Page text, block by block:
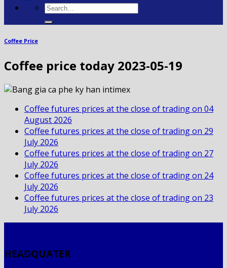
Coffee Price
Coffee price today 2023-05-19
Coffee futures prices at the close of trading on 04
August 2026
Coffee futures prices at the close of trading on 29
July 2026
Coffee futures prices at the close of trading on 27
July 2026
Coffee futures prices at the close of trading on 24
July 2026
Coffee futures prices at the close of trading on 23
July 2026
HEADQUATER